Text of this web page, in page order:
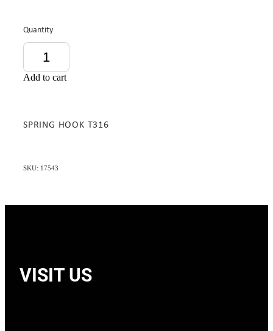
Quantity
Add to cart
SPRING HOOK T316
SKU: 17543
VISIT US